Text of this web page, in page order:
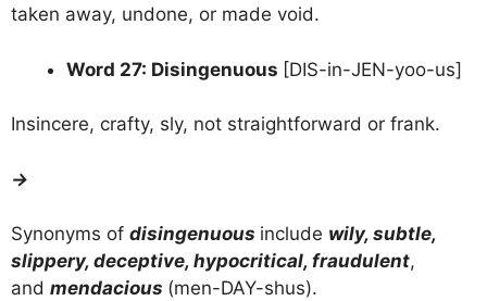
taken away, undone, or made void.
Word 27: Disingenuous [DIS-in-JEN-yoo-us]
Insincere, crafty, sly, not straightforward or frank.
→
Synonyms of disingenuous include wily, subtle,
slippery, deceptive, hypocritical, fraudulent,
and mendacious (men-DAY-shus).